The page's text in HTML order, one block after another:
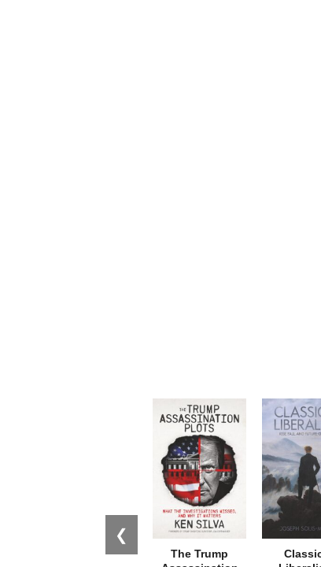
❮
The Trump